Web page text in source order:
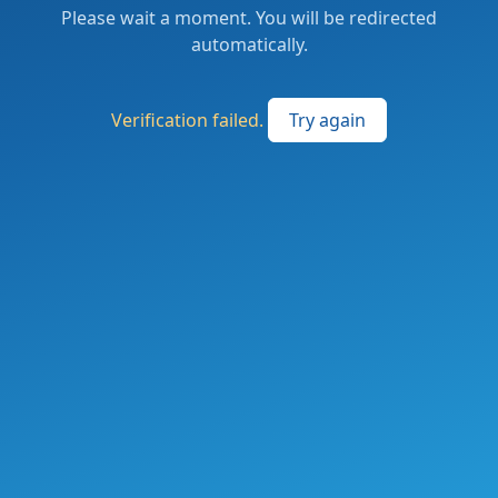
Please wait a moment. You will be redirected
automatically.
Verification failed. Try again